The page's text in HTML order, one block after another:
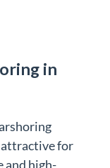
in
attractive for
and high-